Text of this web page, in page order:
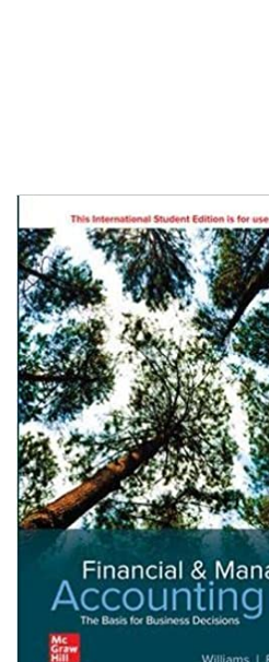
The Book